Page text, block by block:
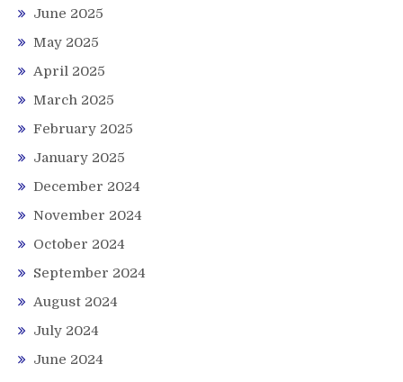
June 2025
May 2025
April 2025
March 2025
February 2025
January 2025
December 2024
November 2024
October 2024
September 2024
August 2024
July 2024
June 2024